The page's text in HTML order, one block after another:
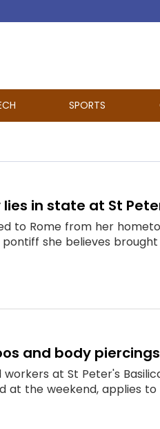
SPORTS
lies in state at St
to Rome from her
she believes
and body piercings
at St Peter's
at the weekend, applies